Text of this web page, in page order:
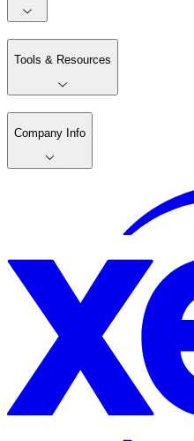
Tools & Resources
Company Info